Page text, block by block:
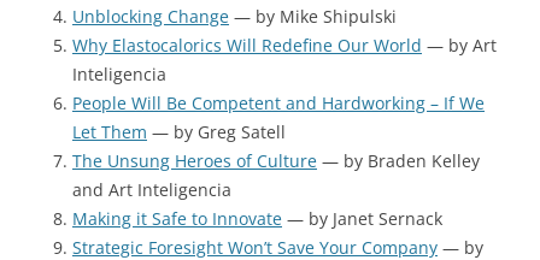
Unblocking Change — by Mike Shipulski
Why Elastocalorics Will Redefine Our World — by Art
Inteligencia
People Will Be Competent and Hardworking – If We
Let Them — by Greg Satell
The Unsung Heroes of Culture — by Braden Kelley
and Art Inteligencia
Making it Safe to Innovate — by Janet Sernack
Strategic Foresight Won’t Save Your Company — by